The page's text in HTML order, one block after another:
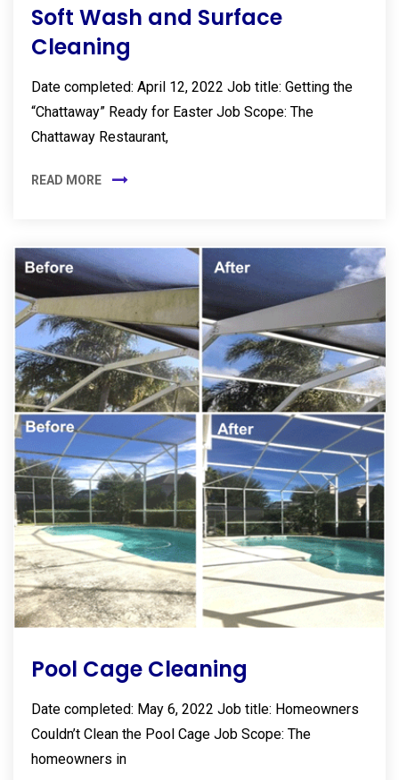
Soft Wash and Surface
Cleaning
Date completed: April 12, 2022 Job title: Getting the
“Chattaway” Ready for Easter Job Scope: The
Chattaway Restaurant,
READ MORE
Pool Cage Cleaning
Date completed: May 6, 2022 Job title: Homeowners
Couldn’t Clean the Pool Cage Job Scope: The
homeowners in